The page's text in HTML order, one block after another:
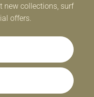
new collections, surf
offers.